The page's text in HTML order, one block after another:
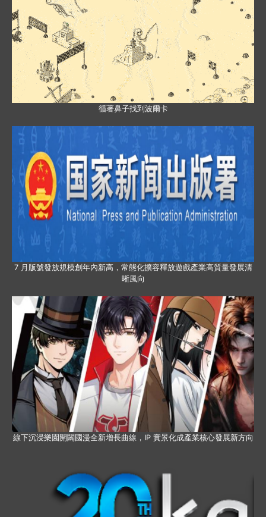
循著鼻子找到波爾卡
7 月版號發放規模創年內新高，常態化擴容釋放遊戲產業高質量發展清
晰風向
線下沉浸樂園開闢國漫全新增長曲線，IP 實景化成產業核心發展新方向